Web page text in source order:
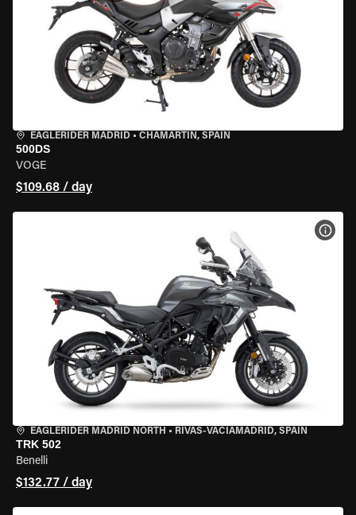
EAGLERIDER MADRID • CHAMARTÍN, SPAIN
500DS
VOGE
$109.68 / day
EAGLERIDER MADRID NORTH • RIVAS-VACIAMADRID, SPAIN
TRK 502
Benelli
$132.77 / day